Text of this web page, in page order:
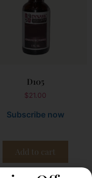
D105
$21.00
Subscribe now
Add to cart